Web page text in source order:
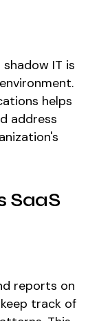
IT is
helps
address
SaaS
reports on
track of